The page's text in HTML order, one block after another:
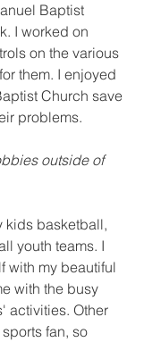
Baptist
I worked on
on the various
them. I enjoyed
Church save
problems.
outside of
kids basketball,
youth teams. I
with my beautiful
with the busy
activities. Other
fan, so